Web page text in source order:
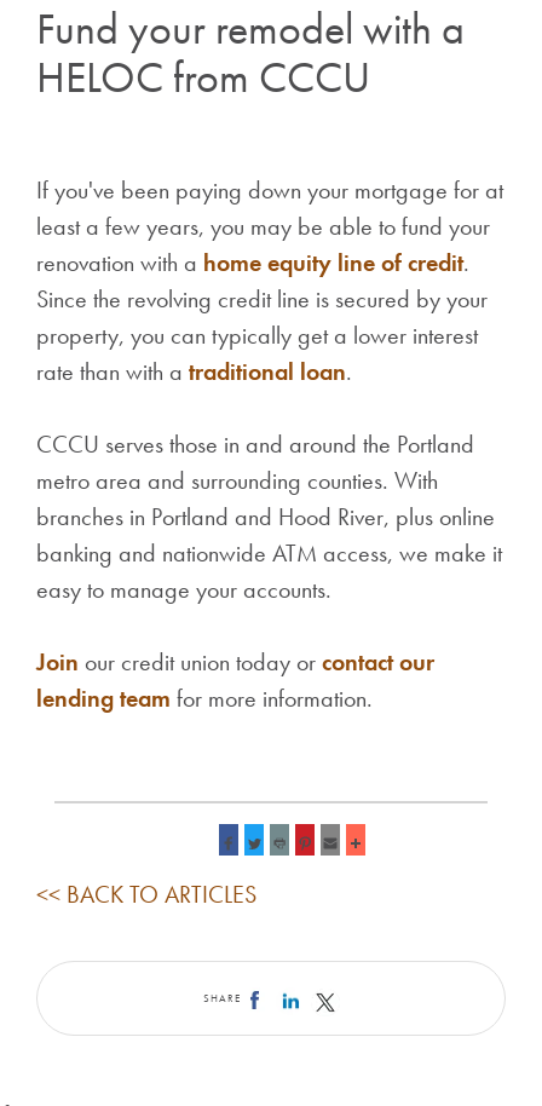
Fund your remodel with a
HELOC from CCCU
If you've been paying down your mortgage for at
least a few years, you may be able to fund your
renovation with a home equity line of credit.
Since the revolving credit line is secured by your
property, you can typically get a lower interest
rate than with a traditional loan.
CCCU serves those in and around the Portland
metro area and surrounding counties. With
branches in Portland and Hood River, plus online
banking and nationwide ATM access, we make it
easy to manage your accounts.
Join our credit union today orcontact our
lending team for more information.
<< BACK TO ARTICLES
SHARE